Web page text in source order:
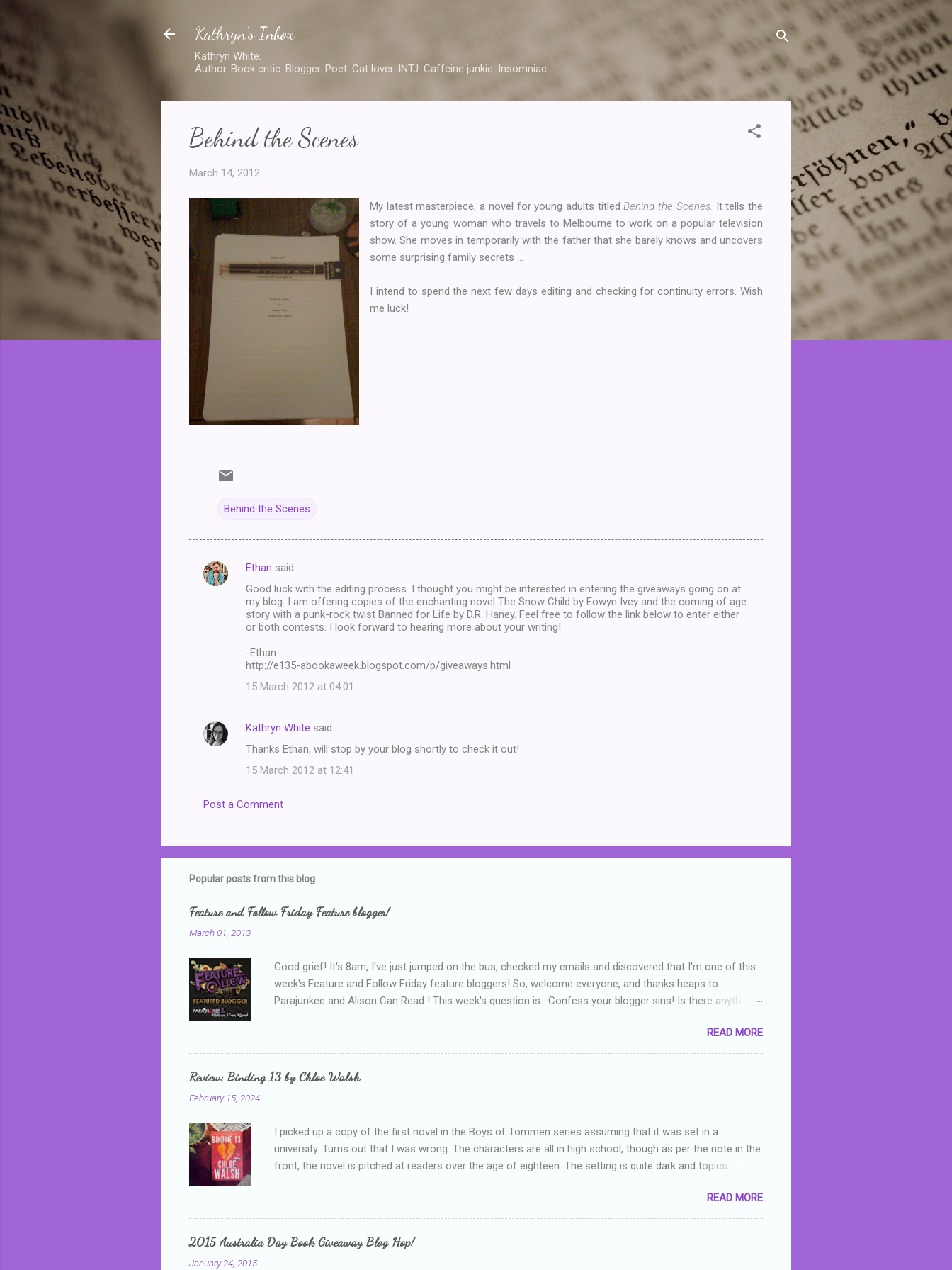
Kathryn's Inbox
Kathryn White.
Author. Book critic. Blogger. Poet. Cat lover. INTJ. Caffeine junkie. Insomniac.
Behind the Scenes
March 14, 2012
My latest masterpiece, a novel for young adults titledBehind the Scenes. It tells the
story of a young woman who travels to Melbourne to work on a popular television
show. She moves in temporarily with the father that she barely knows and uncovers
some surprising family secrets ...
I intend to spend the next few days editing and checking for continuity errors. Wish
me luck!
Behind the Scenes
C
Ethan said…
Good luck with the editing process. I thought you might be interested in entering the giveaways going on at
my blog. I am offering copies of the enchanting novel The Snow Child by Eowyn Ivey and the coming of age
story with a punk-rock twist Banned for Life by D.R. Haney. Feel free to follow the link below to enter either
or both contests. I look forward to hearing more about your writing!
-Ethan
http://e135-abookaweek.blogspot.com/p/giveaways.html
15 March 2012 at 04:01
Kathryn White said…
Thanks Ethan, will stop by your blog shortly to check it out!
15 March 2012 at 12:41
Post a Comment
Popular posts from this blog
Feature and Follow Friday Feature blogger!
March 01, 2013
Good grief! It's 8am, I've just jumped on the bus, checked my emails and discovered that I'm one of this
week's Feature and Follow Friday feature bloggers! So, welcome everyone, and thanks heaps to
Parajunkee and Alison Can Read ! This week's question is: Confess your blogger sins! Is there anything
me, probably being a bit too hard and critical in my reviews than what the author deserved. I used to think
that I was failing as a reviewer if I didn't point out at least one thing that was wrong with the book. As I've
grown more experienced, I've realised that sometimes that said more about my skills as a reviewer/critic
than it did about the authors work.
READ MORE
Review: Binding 13 by Chloe Walsh
February 15, 2024
I picked up a copy of the first novel in the Boys of Tommen series assuming that it was set in a
university. Turns out that I was wrong. The characters are all in high school, though as per the note in the
front, the novel is pitched at readers over the age of eighteen. The setting is quite dark and topics
who is small for her age and described as having a childlike appearance with a boy who is physically
mature, sexually active, who invades her privacy and is not far from his eighteenth birthday seems
questionable. After suffering through years of bullying at school, some of which put her in hospital,
Shannon has transferred to a private school, one so expensive that her mother has to take out a loan to
READ MORE
2015 Australia Day Book Giveaway Blog Hop!
January 24, 2015